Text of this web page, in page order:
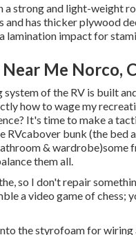
strong and light-weight
has thicker plywood
lamination impact for
Me Norco,
of the RV is built
how to wage my
It's time to make a
bunk (the bed
& wardrobe)some
them all.
so I don't repair
a video game of chess;
the styrofoam for